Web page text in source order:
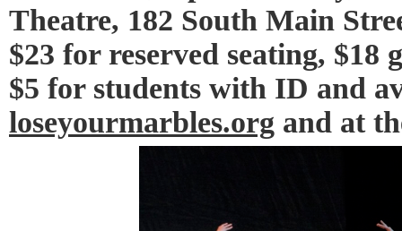
Theatre, 182 South Main
$23 for reserved seating, $18
$5 for students with ID and
loseyourmarbles.org and at